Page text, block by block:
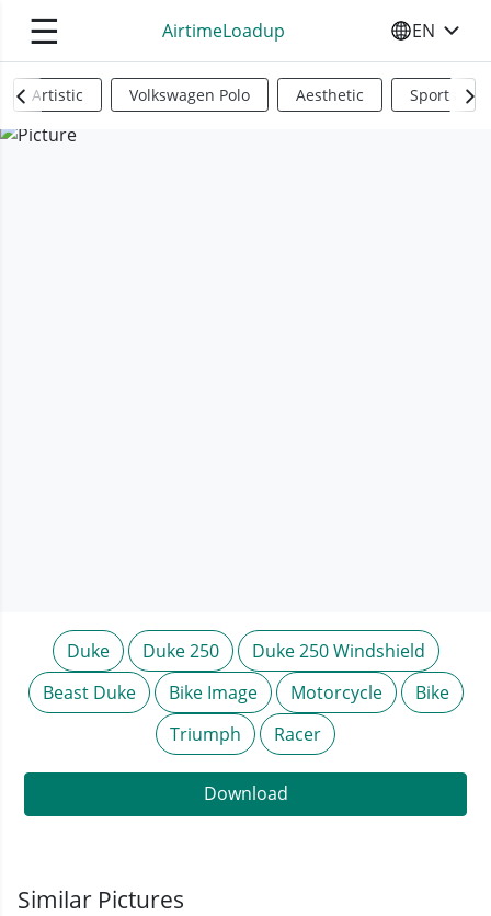
☰ AirtimeLoadup SELECT
EN
Artistic Volkswagen Polo Aesthetic Sports
Duke Duke 250
Duke 250 Windshield
Beast Duke
Bike Image Motorcycle
Bike
Triumph
Racer
Download
Similar Pictures